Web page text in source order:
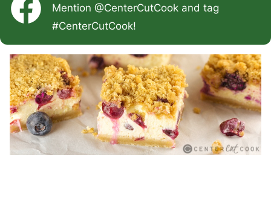
Mention@CenterCutCook and tag
#CenterCutCook!